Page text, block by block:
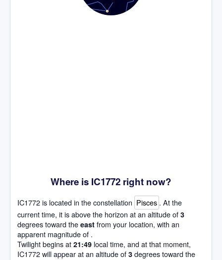
Where is IC1772 right now?
IC1772 is located in the constellation Pisces . At the
current time, it is above the horizon at an altitude of 3
degrees toward the east from your location, with an
apparent magnitude of .
Twilight begins at 21:49 local time, and at that moment,
IC1772 will appear at an altitude of 3 degrees toward the